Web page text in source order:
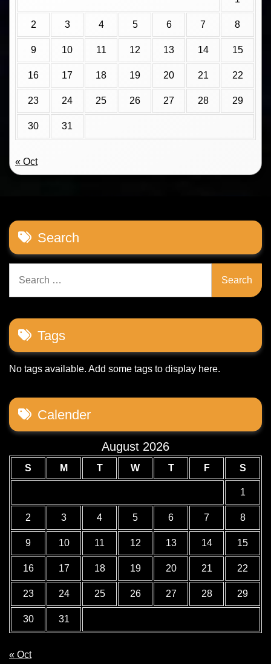
2 3 4 5 6 7 8
9 10 11 12 13 14 15
16 17 18 19 20 21 22
23 24 25 26 27 28 29
30 31
« Oct
Search
for:
Tags
No tags available. Add some tags to display here.
Calender
August 2026
S M T W T F S
1
2 3 4 5 6 7 8
9 10 11 12 13 14 15
16 17 18 19 20 21 22
23 24 25 26 27 28 29
30 31
« Oct